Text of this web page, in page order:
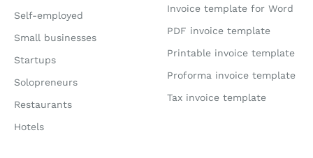
Self-employed
Small businesses
Startups
Solopreneurs
Restaurants
Hotels
Invoice template for Word
PDF invoice template
Printable invoice template
Proforma invoice template
Tax invoice template